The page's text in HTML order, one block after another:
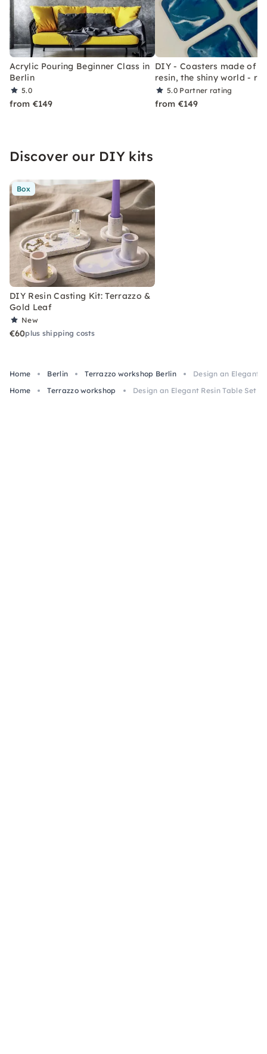
Acrylic Pouring Beginner Class in
Berlin
5.0
from €149
DIY - Coasters made of
resin, the shiny world -
5.0 Partner rating
from €149
Discover our DIY kits
Box
DIY Resin Casting Kit: Terrazzo &
Gold Leaf
New
€60plus shipping costs
Home Berlin Terrazzo workshop Berlin
Design an Elegant
Home
Terrazzo workshop Design an Elegant Resin Table Set in